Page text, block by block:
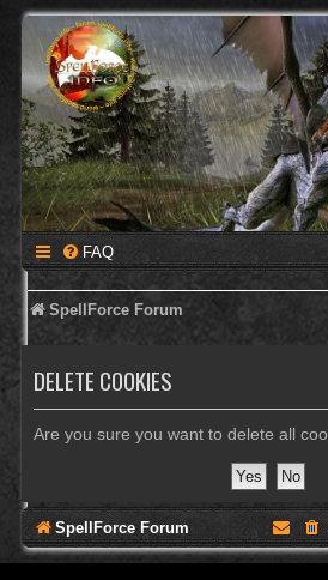
FAQ
SpellForce Forum
DELETE COOKIES
Are you sure you want to delete all
SpellForce Forum